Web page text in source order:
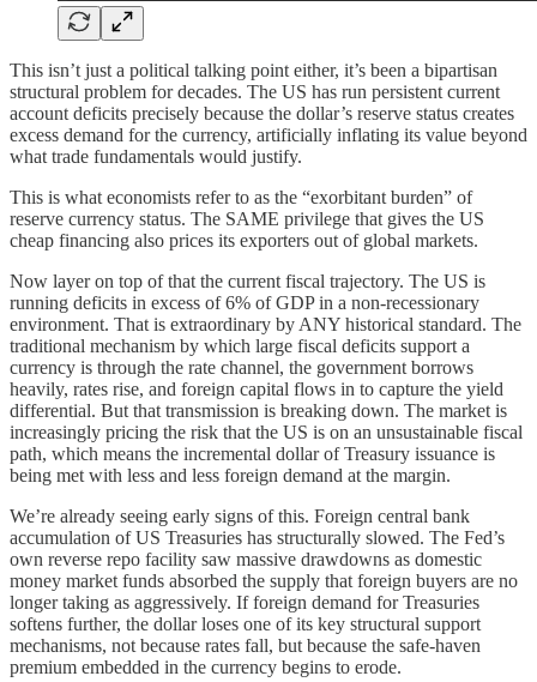
This isn’t just a political talking point either, it’s been a bipartisan
structural problem for decades. The US has run persistent current
account deficits precisely because the dollar’s reserve status creates
excess demand for the currency, artificially inflating its value beyond
what trade fundamentals would justify.
This is what economists refer to as the “exorbitant burden” of
reserve currency status. The SAME privilege that gives the US
cheap financing also prices its exporters out of global markets.
Now layer on top of that the current fiscal trajectory. The US is
running deficits in excess of 6% of GDP in a non-recessionary
environment. That is extraordinary by ANY historical standard. The
traditional mechanism by which large fiscal deficits support a
currency is through the rate channel, the government borrows
heavily, rates rise, and foreign capital flows in to capture the yield
differential. But that transmission is breaking down. The market is
increasingly pricing the risk that the US is on an unsustainable fiscal
path, which means the incremental dollar of Treasury issuance is
being met with less and less foreign demand at the margin.
We’re already seeing early signs of this. Foreign central bank
accumulation of US Treasuries has structurally slowed. The Fed’s
own reverse repo facility saw massive drawdowns as domestic
money market funds absorbed the supply that foreign buyers are no
longer taking as aggressively. If foreign demand for Treasuries
softens further, the dollar loses one of its key structural support
mechanisms, not because rates fall, but because the safe-haven
premium embedded in the currency begins to erode.